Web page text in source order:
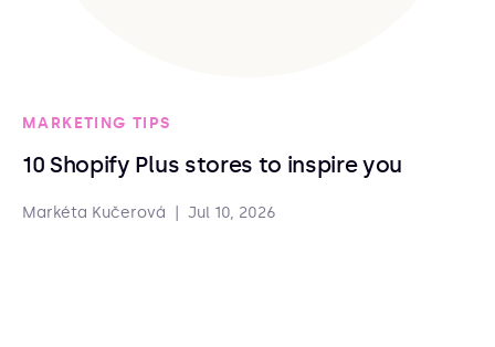
MARKETING TIPS
10 Shopify Plus stores to inspire you
Markéta Kučerová Jul 10, 2026